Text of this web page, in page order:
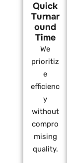
Quick
Turnar
ound
Time
We
prioritiz
e
efficienc
y
without
compro
mising
quality.